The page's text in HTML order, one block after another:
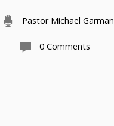
Pastor Michael Garman
0 Comments